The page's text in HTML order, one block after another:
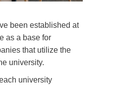
been established at
as a base for
that utilize the
university.
university